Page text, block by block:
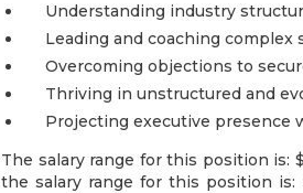
Understanding industry
Leading and coaching complex
Overcoming objections to
Thriving in unstructured and
Projecting executive presence
The salary range for this position is:
the salary range for this position is: